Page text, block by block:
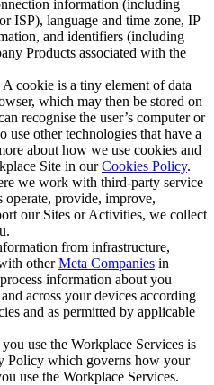
information (including
ISP), language and time zone, IP
and identifiers (including
Products associated with the
cookie is a tiny element of data
which may then be stored on
recognise the user’s computer or
use other technologies that have a
about how we use cookies and
Site in ourCookies Policy.
we work with third-party service
operate, provide, improve,
our Sites or Activities, we collect
from infrastructure,
otherMeta Companies in
information about you
across your devices according
and as permitted by applicable
use the Workplace Services is
Policy which governs how your
use the Workplace Services.